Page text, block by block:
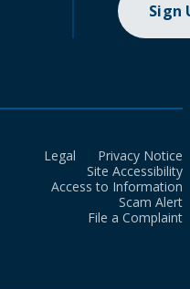
Sign
Legal
Privacy Notice
Site Accessibility
Access to Information
Scam Alert
File a Complaint